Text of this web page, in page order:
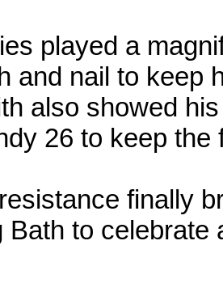
played a
and nail to keep
also showed
26 to keep
finally
Bath to